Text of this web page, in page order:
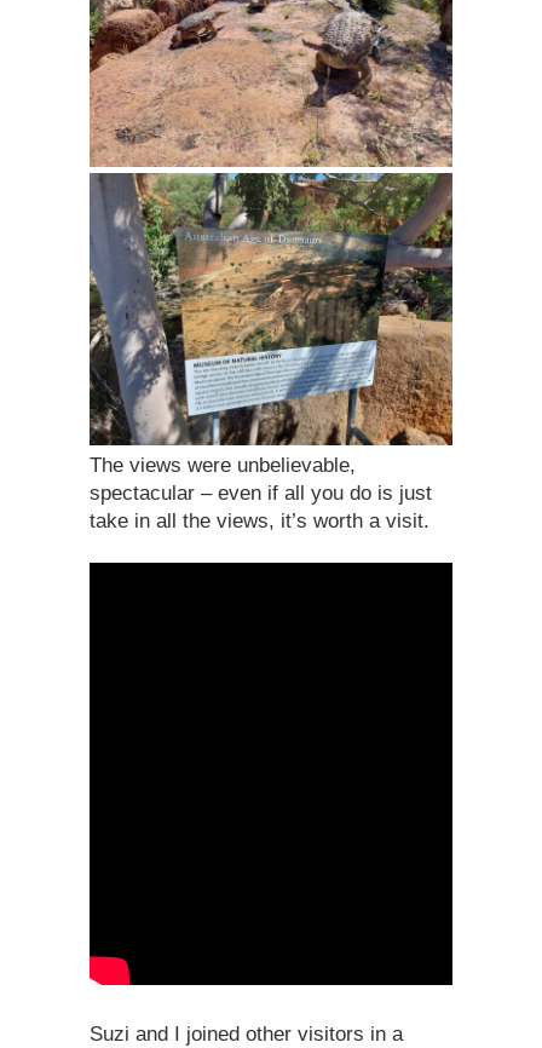
The views were unbelievable,
spectacular – even if all you do is just
take in all the views, it’s worth a visit.
Suzi and I joined other visitors in a